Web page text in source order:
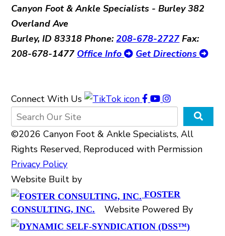
Canyon Foot & Ankle Specialists - Burley 382
Overland Ave
Burley, ID 83318Phone:208-678-2727 Fax:
208-678-1477 Office Info Get Directions
Connect With Us
©2026 Canyon Foot & Ankle Specialists, All
Rights Reserved, Reproduced with Permission
Privacy Policy
Website Built by
FOSTER
CONSULTING, INC.
Website Powered By